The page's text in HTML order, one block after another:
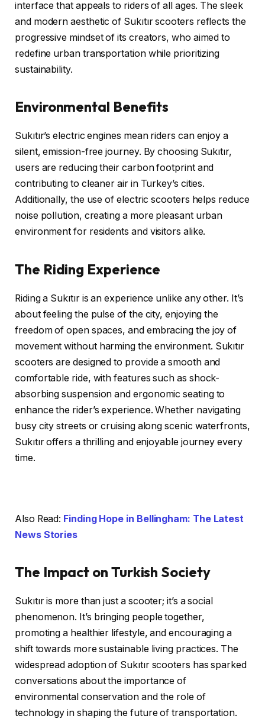
interface that appeals to riders of all ages. The sleek
and modern aesthetic of Sukıtır scooters reflects the
progressive mindset of its creators, who aimed to
redefine urban transportation while prioritizing
sustainability.
Environmental Benefits
Sukıtır’s electric engines mean riders can enjoy a
silent, emission-free journey. By choosing Sukıtır,
users are reducing their carbon footprint and
contributing to cleaner air in Turkey’s cities.
Additionally, the use of electric scooters helps reduce
noise pollution, creating a more pleasant urban
environment for residents and visitors alike.
The Riding Experience
Riding a Sukıtır is an experience unlike any other. It’s
about feeling the pulse of the city, enjoying the
freedom of open spaces, and embracing the joy of
movement without harming the environment. Sukıtır
scooters are designed to provide a smooth and
comfortable ride, with features such as shock-
absorbing suspension and ergonomic seating to
enhance the rider’s experience. Whether navigating
busy city streets or cruising along scenic waterfronts,
Sukıtır offers a thrilling and enjoyable journey every
time.
Also Read: Finding Hope in Bellingham: The Latest
News Stories
The Impact on Turkish Society
Sukıtır is more than just a scooter; it’s a social
phenomenon. It’s bringing people together,
promoting a healthier lifestyle, and encouraging a
shift towards more sustainable living practices. The
widespread adoption of Sukıtır scooters has sparked
conversations about the importance of
environmental conservation and the role of
technology in shaping the future of transportation.